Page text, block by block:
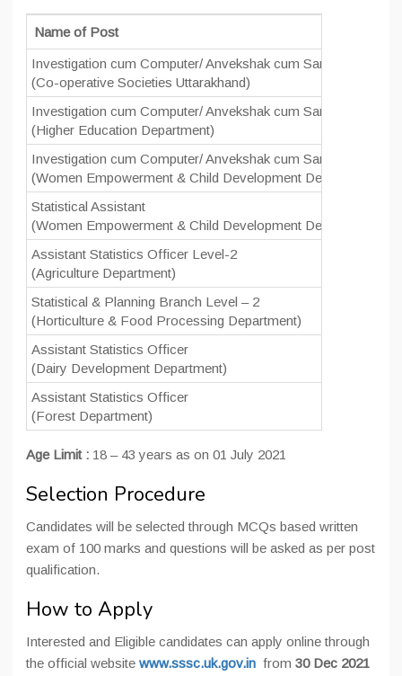
Name of Post
Investigation cum Computer/ Anvekshak cum Sangnak
(Co-operative Societies Uttarakhand)
Investigation cum Computer/ Anvekshak cum Sangnak
(Higher Education Department)
Investigation cum Computer/ Anvekshak cum Sangnak
(Women Empowerment & Child Development Department)
Statistical Assistant
(Women Empowerment & Child Development Department)
Assistant Statistics Officer Level-2
(Agriculture Department)
Statistical & Planning Branch Level – 2
(Horticulture & Food Processing Department)
Assistant Statistics Officer
(Dairy Development Department)
Assistant Statistics Officer
(Forest Department)
Age Limit : 18 – 43 years as on 01 July 2021
Selection Procedure
Candidates will be selected through MCQs based written
exam of 100 marks and questions will be asked as per post
qualification.
How to Apply
Interested and Eligible candidates can apply online through
the official website www.sssc.uk.gov.in from 30 Dec 2021